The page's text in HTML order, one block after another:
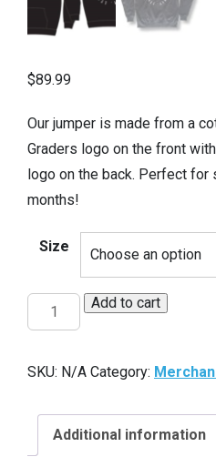
$89.99
Our jumper is made from a
Graders logo on the front
logo on the back. Perfect for
months!
Size
Hoodie
Add to cart
SKU: N/A Category:
Additional information